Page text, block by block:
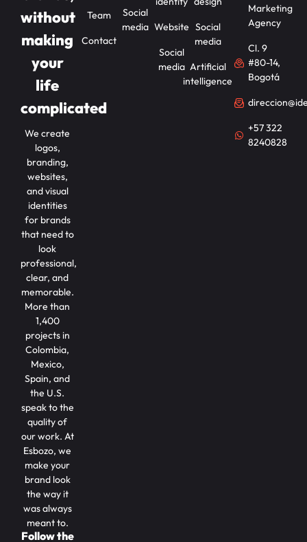
without
making
your
life
complicated
We create
logos,
branding,
websites,
and visual
identities
for brands
that need to
look
professional,
clear, and
memorable.
More than
1,400
projects in
Colombia,
Mexico,
Spain, and
the U.S.
speak to the
quality of
our work. At
Esbozo, we
make your
brand look
the way it
was always
meant to.
Follow the
Team
Contact
Social
media Website
Social
media
Social
media
Artificial
intelligence
Marketing
Agency
Cl. 9
#80-14,
Bogotá
+57 322
8240828